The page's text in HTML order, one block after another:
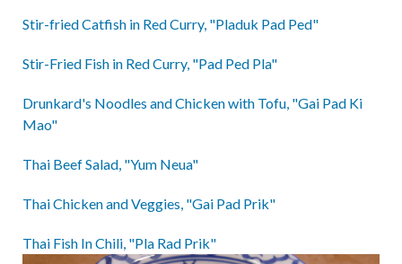
Stir-fried Catfish in Red Curry, "Pladuk Pad Ped"
Stir-Fried Fish in Red Curry, "Pad Ped Pla"
Drunkard's Noodles and Chicken with Tofu, "Gai Pad Ki
Mao"
Thai Beef Salad, "Yum Neua"
Thai Chicken and Veggies, "Gai Pad Prik"
Thai Fish In Chili, "Pla Rad Prik"